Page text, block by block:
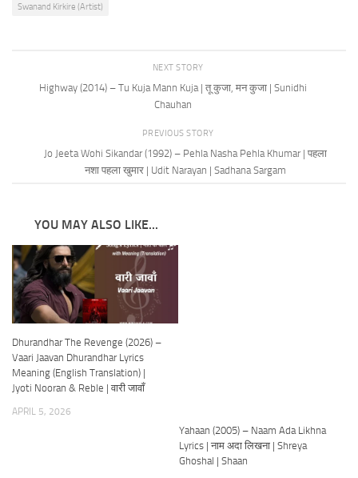
Swanand Kirkire (Artist)
NEXT STORY
Highway (2014) – Tu Kuja Mann Kuja | तू कुजा, मन कुजा | Sunidhi
Chauhan
PREVIOUS STORY
Jo Jeeta Wohi Sikandar (1992) – Pehla Nasha Pehla Khumar | पहला
नशा पहला खुमार | Udit Narayan | Sadhana Sargam
YOU MAY ALSO LIKE...
Dhurandhar The Revenge (2026) –
Vaari Jaavan Dhurandhar Lyrics
Meaning (English Translation) |
Jyoti Nooran & Reble | वारी जावाँ
APRIL 5, 2026
Yahaan (2005) – Naam Ada Likhna
Lyrics | नाम अदा लिखना | Shreya
Ghoshal | Shaan